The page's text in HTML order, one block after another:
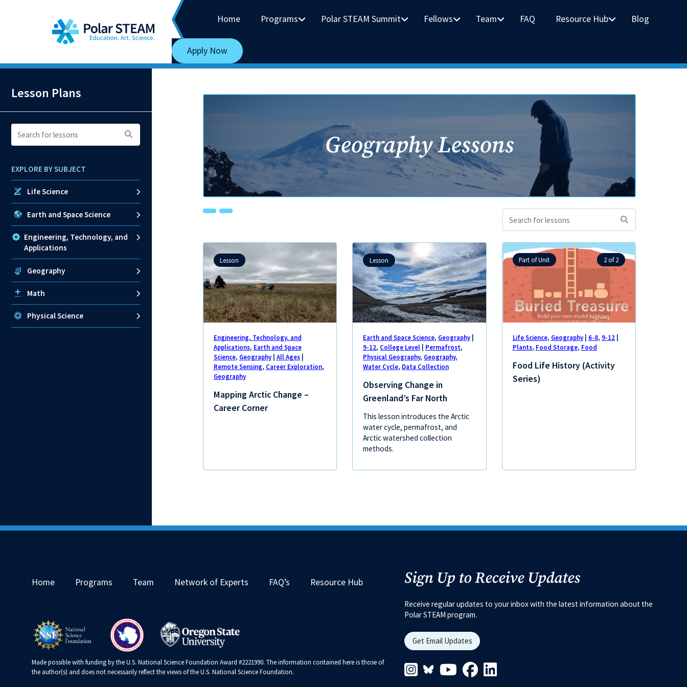
Main Navigation Home Programs Polar STEAM Summit Fellows Team FAQ Resource Hub Blog
Apply Now
Lesson Plans
Search
for
EXPLORE BY SUBJECT
Life Science
Earth and Space Science
Engineering, Technology, and
Applications
Geography
Math
Physical Science
Geography Lessons
Search
for
lessons:
Lesson
Engineering, Technology, and
Applications, Earth and Space
Science, Geography| All Ages|
Remote Sensing, Career Exploration,
Geography
Mapping Arctic Change –
Career Corner
Lesson
Earth and Space Science, Geography
9-12, College Level Permafrost,
Physical Geography, Geography,
Water Cycle, Data Collection
Observing Change in
Greenland’s Far North
This lesson introduces the Arctic
water cycle, permafrost, and
Arctic watershed collection
methods.
Part of Unit 2 of 2
Life Science, Geography| 6-8, 9-12|
Plants, Food Storage, Food
Food Life History (Activity
Series)
Home Programs Team Network of Experts FAQ’s Resource Hub
Made possible with funding by the U.S. National Science Foundation Award #2221990. The information contained here is those of
the author(s) and does not necessarily reflect the views of the U.S. National Science Foundation.
Sign Up to Receive Updates
Receive regular updates to your inbox with the latest information about the
Polar STEAM program.
Get Email Updates
Instagram Link
Blueskys LinkYoutube LinkFacebook Link